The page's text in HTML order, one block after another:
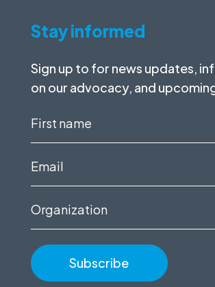
Stay informed
Sign up to for news updates,
on our advocacy, and
First
name
(Required)
Email
(Required)
Organization